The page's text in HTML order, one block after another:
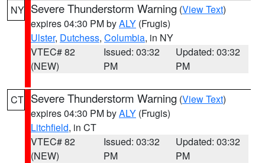
NY Severe Thunderstorm Warning (View Text)
expires 04:30 PM byALY (Frugis)
Ulster, Dutchess, Columbia, in NY
VTEC# 82
(NEW)
Issued: 03:32
PM
Updated: 03:32
PM
CT Severe Thunderstorm Warning (View Text)
expires 04:30 PM byALY (Frugis)
Litchfield, in CT
VTEC# 82
(NEW)
Issued: 03:32
PM
Updated: 03:32
PM